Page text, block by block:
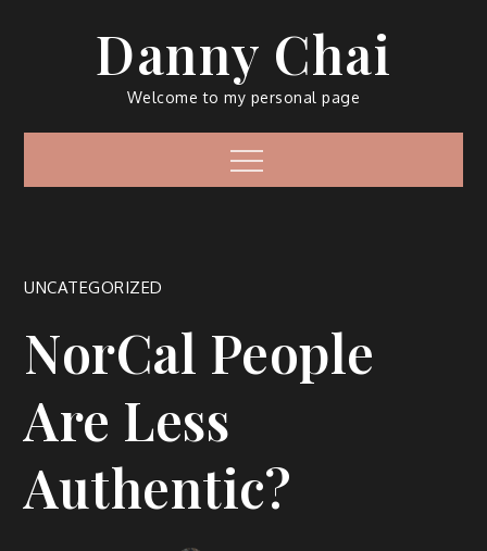
Danny Chai
Welcome to my personal page
Menu
UNCATEGORIZED
NorCal People
Are Less
Authentic?